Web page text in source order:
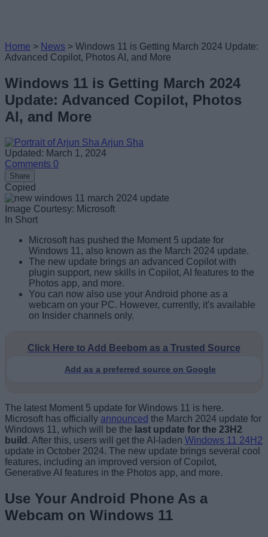
Home > News > Windows 11 is Getting March 2024 Update:
Advanced Copilot, Photos AI, and More
Windows 11 is Getting March 2024
Update: Advanced Copilot, Photos
AI, and More
Arjun Sha
Updated: March 1, 2024
Comments 0
Share
Copied
Image Courtesy: Microsoft
In Short
Microsoft has pushed the Moment 5 update for
Windows 11, also known as the March 2024 update.
The new update brings an advanced Copilot with
plugin support, new skills in Copilot, AI features to the
Photos app, and more.
You can now also use your Android phone as a
webcam on your PC. However, currently, it's available
on Insider channels only.
Click Here to Add Beebom as a Trusted Source
Add as a preferred source on Google
The latest Moment 5 update for Windows 11 is here.
Microsoft has officially announced the March 2024 update for
Windows 11, which will be the last update for the 23H2
build . After this, users will get the AI-laden Windows 11 24H2
update in October 2024. The new update brings several cool
features, including an improved version of Copilot,
Generative AI features in the Photos app, and more.
Use Your Android Phone As a
Webcam on Windows 11